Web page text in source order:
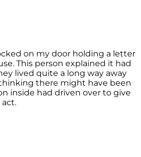
on my door holding a letter
This person explained it had
lived quite a long way away
there might have been
inside had driven over to give